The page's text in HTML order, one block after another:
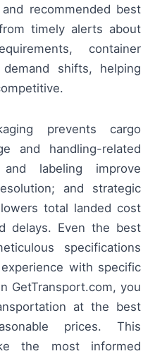
recommended best
timely alerts about
container
shifts, helping
prevents cargo
and handling-related
labeling improve
and strategic
total landed cost
delays. Even the best
specifications
with specific
GetTransport.com, you
at the best
prices. This
the most informed